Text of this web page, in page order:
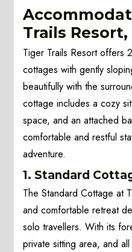
Trails
Tiger Trails Resort offers
cottages with gently
beautifully with the
cottage includes a cozy
space, and an attached
comfortable and restful
adventure.
1. Standard
The Standard Cottage at
and comfortable retreat
solo travellers. With its
private sitting area, and